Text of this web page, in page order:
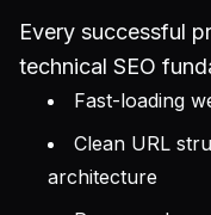
Every successful
technical SEO
Fast-loading
Clean URL
architecture